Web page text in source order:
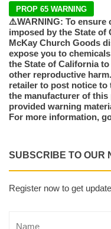
PROP 65 WARNING
⚠️WARNING: To ensure
imposed by the State
McKay Church Goods
expose you to
the State of California
other reproductive
retailer to post notice
the manufacturer of
provided warning
For more information,
SUBSCRIBE TO OUR
Register now to get